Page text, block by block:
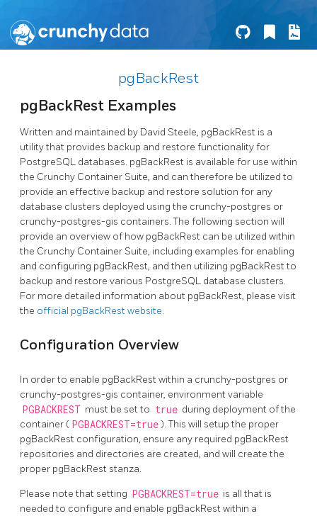
pgBackRest
pgBackRest Examples
Written and maintained by David Steele, pgBackRest is a
utility that provides backup and restore functionality for
PostgreSQL databases. pgBackRest is available for use within
the Crunchy Container Suite, and can therefore be utilized to
provide an effective backup and restore solution for any
database clusters deployed using the crunchy-postgres or
crunchy-postgres-gis containers. The following section will
provide an overview of how pgBackRest can be utilized within
the Crunchy Container Suite, including examples for enabling
and configuring pgBackRest, and then utilizing pgBackRest to
backup and restore various PostgreSQL database clusters.
For more detailed information about pgBackRest, please visit
the official pgBackRest website.
Configuration Overview
In order to enable pgBackRest within a crunchy-postgres or
crunchy-postgres-gis container, environment variable
PGBACKREST must be set to true during deployment of the
container ( PGBACKREST=true ). This will setup the proper
pgBackRest configuration, ensure any required pgBackRest
repositories and directories are created, and will create the
proper pgBackRest stanza.
Please note that setting PGBACKREST=true is all that is
needed to configure and enable pgBackRest within a